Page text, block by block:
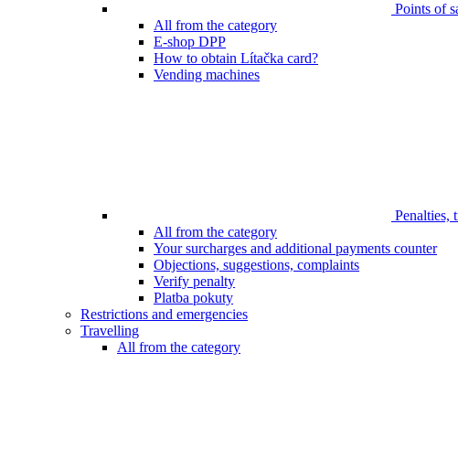
Points of
All from the category
E-shop DPP
How to obtain Lítačka card?
Vending machines
Penalties,
All from the category
Your surcharges and additional payments counter
Objections, suggestions, complaints
Verify penalty
Platba pokuty
Restrictions and emergencies
Travelling
All from the category